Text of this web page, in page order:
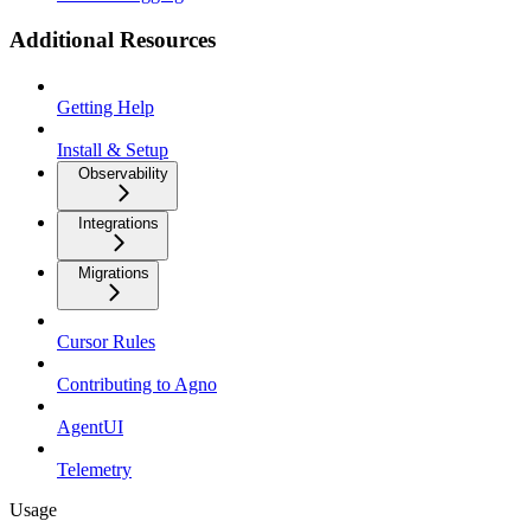
Additional Resources
Getting Help
Install & Setup
Observability
Integrations
Migrations
Cursor Rules
Contributing to Agno
AgentUI
Telemetry
Usage